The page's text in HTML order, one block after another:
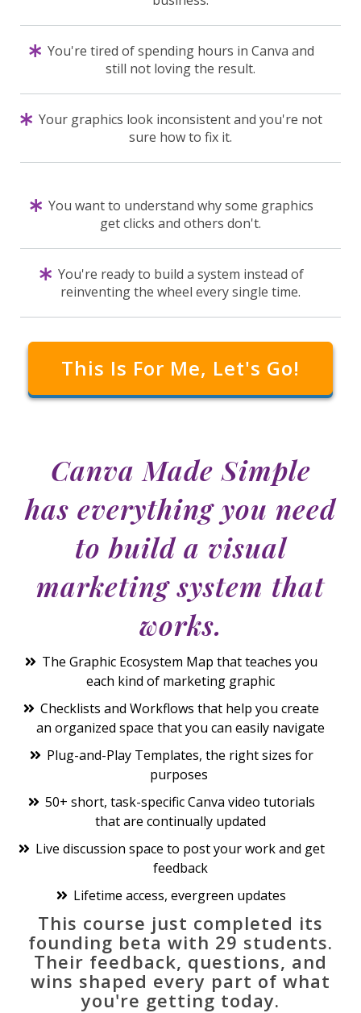
You're tired of spending hours in Canva and
still not loving the result.
Your graphics look inconsistent and you're not
sure how to fix it.
You want to understand why some graphics
get clicks and others don't.
You're ready to build a system instead of
reinventing the wheel every single time.
This Is For Me, Let's Go!
Canva Made Simple
has everything you need
to build a visual
marketing system that
works.
The Graphic Ecosystem Map that teaches you
each kind of marketing graphic
Checklists and Workflows that help you create
an organized space that you can easily navigate
Plug-and-Play Templates, the right sizes for
purposes
50+ short, task-specific Canva video tutorials
that are continually updated
Live discussion space to post your work and get
feedback
Lifetime access, evergreen updates
This course just completed its
founding beta with 29 students.
Their feedback, questions, and
wins shaped every part of what
you're getting today.